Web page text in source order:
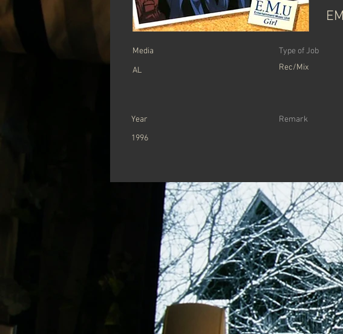
Media
AL
Type of Job
Rec/Mix
Year
1996
Remark